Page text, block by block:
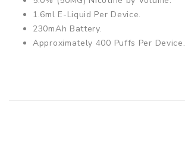
1.6ml E-Liquid Per Device.
230mAh Battery.
Approximately 400 Puffs Per Device.